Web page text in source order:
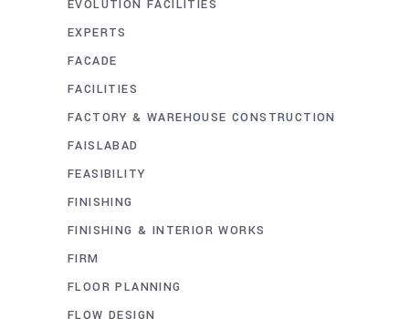
EVOLUTION FACILITIES
EXPERTS
FACADE
FACILITIES
FACTORY & WAREHOUSE CONSTRUCTION
FAISLABAD
FEASIBILITY
FINISHING
FINISHING & INTERIOR WORKS
FIRM
FLOOR PLANNING
FLOW DESIGN